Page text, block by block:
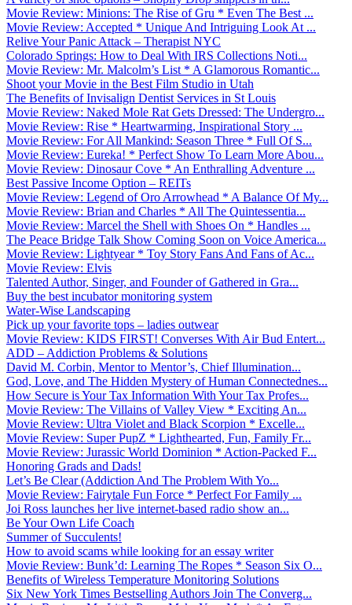
Movie Review: Minions: The Rise of Gru * Even The Best ...
Movie Review: Accepted * Unique And Intriguing Look At ...
Relive Your Panic Attack – Therapist NYC
Colorado Springs: How to Deal With IRS Collections Noti...
Movie Review: Mr. Malcolm’s List * A Glamorous Romantic...
Shoot your Movie in the Best Film Studio in Utah
The Benefits of Invisalign Dentist Services in St Louis
Movie Review: Naked Mole Rat Gets Dressed: The Undergro...
Movie Review: Rise * Heartwarming, Inspirational Story ...
Movie Review: For All Mankind: Season Three * Full Of S...
Movie Review: Eureka! * Perfect Show To Learn More Abou...
Movie Review: Dinosaur Cove * An Enthralling Adventure ...
Best Passive Income Option – REITs
Movie Review: Legend of Oro Arrowhead * A Balance Of My...
Movie Review: Brian and Charles * All The Quintessentia...
Movie Review: Marcel the Shell with Shoes On * Handles ...
The Peace Bridge Talk Show Coming Soon on Voice America...
Movie Review: Lightyear * Toy Story Fans And Fans of Ac...
Movie Review: Elvis
Talented Author, Singer, and Founder of Gathered in Gra...
Buy the best incubator monitoring system
Water-Wise Landscaping
Pick up your favorite tops – ladies outwear
Movie Review: KIDS FIRST! Converses With Air Bud Entert...
ADD – Addiction Problems & Solutions
David M. Corbin, Mentor to Mentor’s, Chief Illumination...
God, Love, and The Hidden Mystery of Human Connectednes...
How Secure is Your Tax Information With Your Tax Profes...
Movie Review: The Villains of Valley View * Exciting An...
Movie Review: Ultra Violet and Black Scorpion * Excelle...
Movie Review: Super PupZ * Lighthearted, Fun, Family Fr...
Movie Review: Jurassic World Dominion * Action-Packed F...
Honoring Grads and Dads!
Let’s Be Clear (Addiction And The Problem With Yo...
Movie Review: Fairytale Fun Force * Perfect For Family ...
Joi Ross launches her live internet-based radio show an...
Be Your Own Life Coach
Summer of Succulents!
How to avoid scams while looking for an essay writer
Movie Review: Bunk’d: Learning The Ropes * Season Six O...
Benefits of Wireless Temperature Monitoring Solutions
Six New York Times Bestselling Authors Join The Converg...